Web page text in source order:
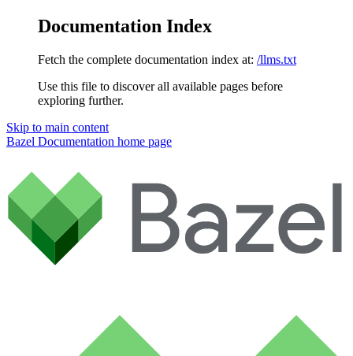
Documentation Index
Fetch the complete documentation index at: /llms.txt
Use this file to discover all available pages before
exploring further.
Skip to main content
Bazel Documentation home page